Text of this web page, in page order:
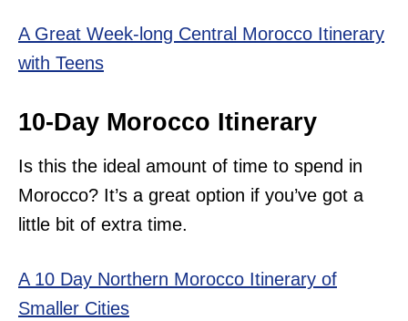
A Great Week-long Central Morocco Itinerary
with Teens
10-Day Morocco Itinerary
Is this the ideal amount of time to spend in
Morocco? It’s a great option if you’ve got a
little bit of extra time.
A 10 Day Northern Morocco Itinerary of
Smaller Cities